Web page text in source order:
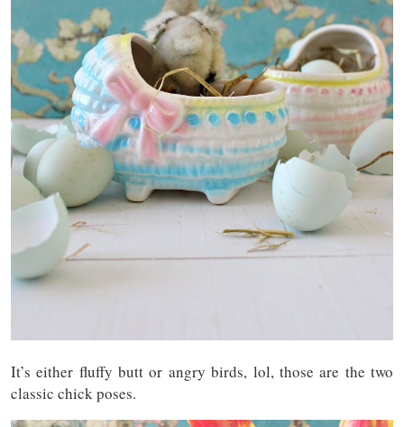
It’s either fluffy butt or angry birds, lol, those are the two
classic chick poses.